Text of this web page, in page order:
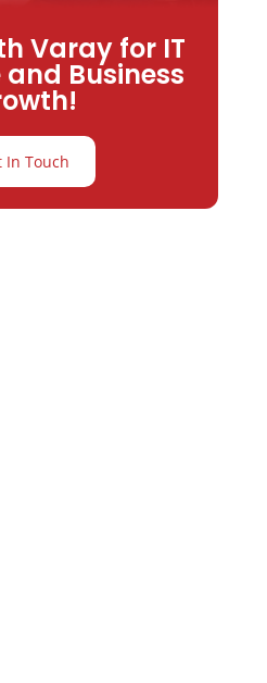
Varay for IT
and Business
In Touch